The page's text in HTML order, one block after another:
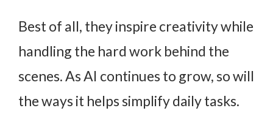
Best of all, they inspire creativity while
handling the hard work behind the
scenes. As AI continues to grow, so will
the ways it helps simplify daily tasks.